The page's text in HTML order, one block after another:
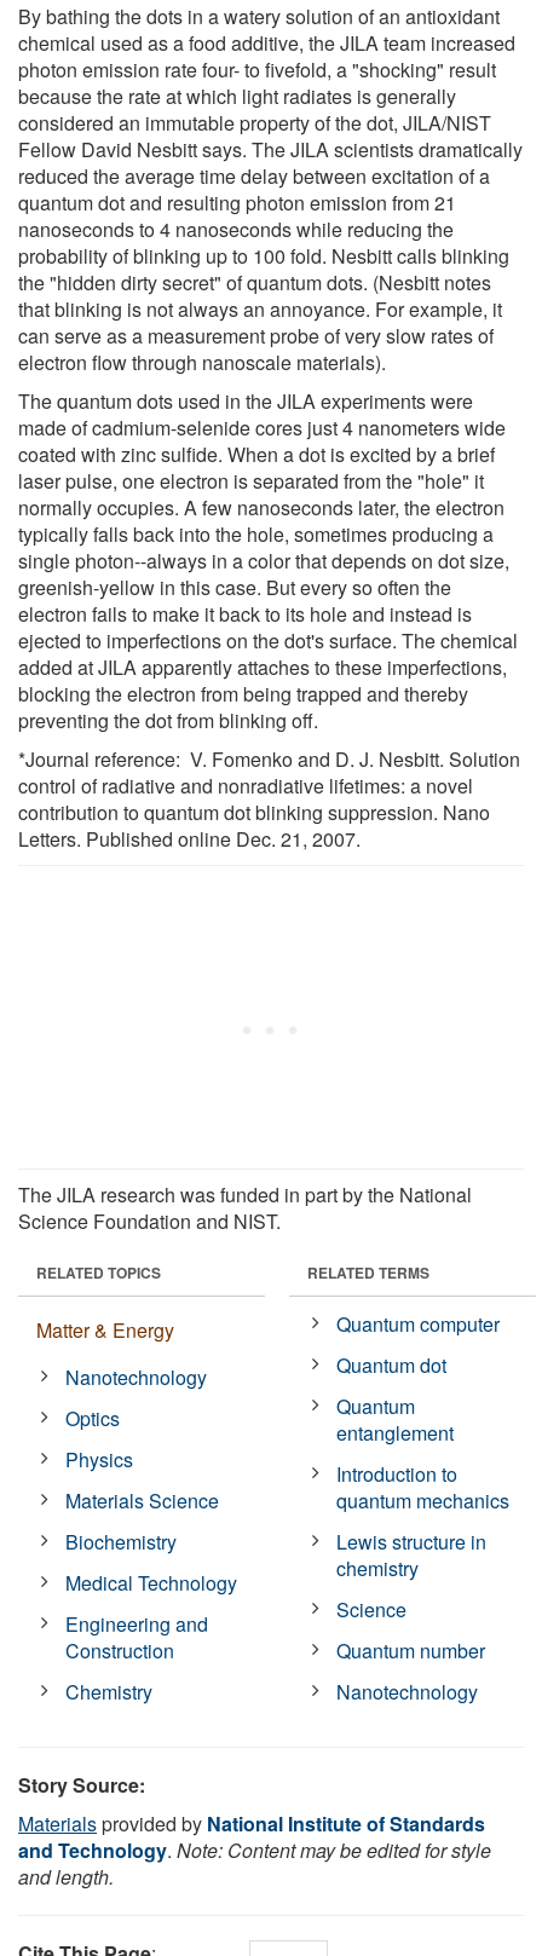
By bathing the dots in a watery solution of an antioxidant
chemical used as a food additive, the JILA team increased
photon emission rate four- to fivefold, a "shocking" result
because the rate at which light radiates is generally
considered an immutable property of the dot, JILA/NIST
Fellow David Nesbitt says. The JILA scientists dramatically
reduced the average time delay between excitation of a
quantum dot and resulting photon emission from 21
nanoseconds to 4 nanoseconds while reducing the
probability of blinking up to 100 fold. Nesbitt calls blinking
the "hidden dirty secret" of quantum dots. (Nesbitt notes
that blinking is not always an annoyance. For example, it
can serve as a measurement probe of very slow rates of
electron flow through nanoscale materials).
The quantum dots used in the JILA experiments were
made of cadmium-selenide cores just 4 nanometers wide
coated with zinc sulfide. When a dot is excited by a brief
laser pulse, one electron is separated from the "hole" it
normally occupies. A few nanoseconds later, the electron
typically falls back into the hole, sometimes producing a
single photon--always in a color that depends on dot size,
greenish-yellow in this case. But every so often the
electron fails to make it back to its hole and instead is
ejected to imperfections on the dot's surface. The chemical
added at JILA apparently attaches to these imperfections,
blocking the electron from being trapped and thereby
preventing the dot from blinking off.
*Journal reference: V. Fomenko and D. J. Nesbitt. Solution
control of radiative and nonradiative lifetimes: a novel
contribution to quantum dot blinking suppression. Nano
Letters. Published online Dec. 21, 2007.
The JILA research was funded in part by the National
Science Foundation and NIST.
RELATED TOPICS
Matter & Energy
Nanotechnology
Optics
Physics
Materials Science
Biochemistry
Medical Technology
Engineering and
Construction
Chemistry
RELATED TERMS
Quantum computer
Quantum dot
Quantum
entanglement
Introduction to
quantum mechanics
Lewis structure in
chemistry
Science
Quantum number
Nanotechnology
Story Source:
Materialsprovided by National Institute of Standards
and Technology. Note: Content may be edited for style
and length.